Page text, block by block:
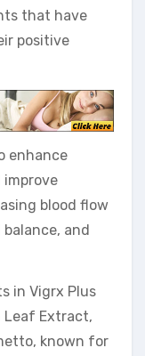
that have
positive
enhance
improve
blood flow
and
in Vigrx Plus
Leaf Extract,
known for